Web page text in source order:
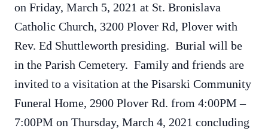
on Friday, March 5, 2021 at St. Bronislava
Catholic Church, 3200 Plover Rd, Plover with
Rev. Ed Shuttleworth presiding. Burial will be
in the Parish Cemetery. Family and friends are
invited to a visitation at the Pisarski Community
Funeral Home, 2900 Plover Rd. from 4:00PM –
7:00PM on Thursday, March 4, 2021 concluding